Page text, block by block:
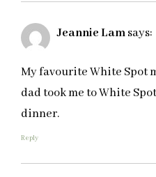
Jeannie Lamsays:
My favourite White Spot
dad took me to White
dinner.
Reply